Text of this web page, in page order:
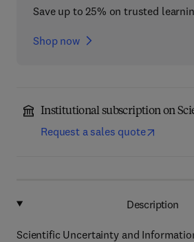
Save up to 25% on trusted
Shop now
Institutional subscription on
Request a sales quote
Description
Scientific Uncertainty and